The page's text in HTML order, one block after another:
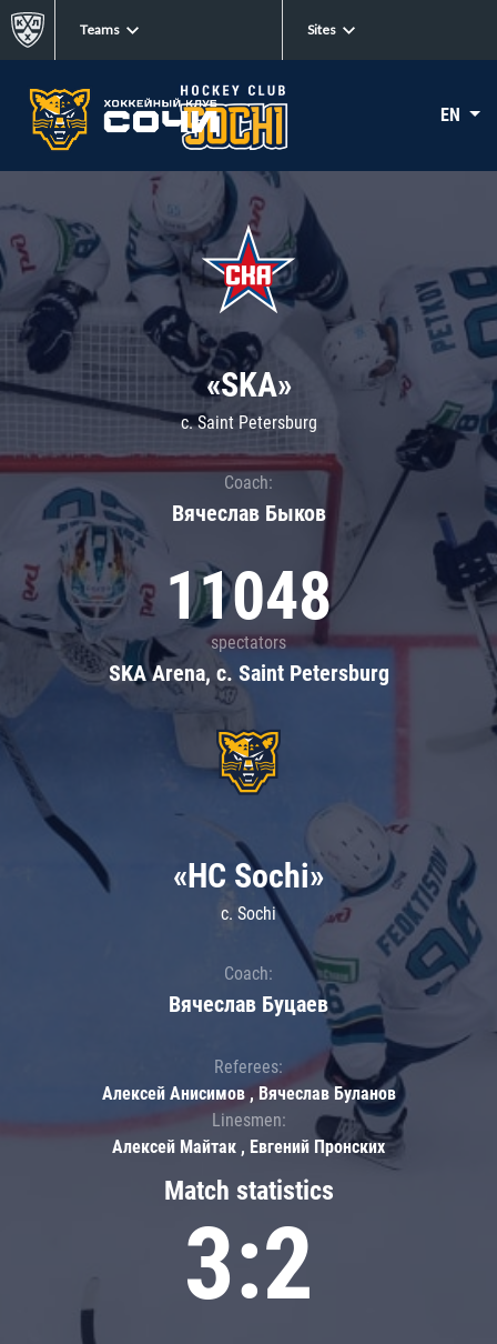
Teams Sites
EN
«SKA»
c. Saint Petersburg
Coach:
Вячеслав Быков
11048
spectators
SKA Arena, c. Saint Petersburg
Match statistics
3:2
«HC Sochi»
c. Sochi
Coach:
Вячеслав Буцаев
Referees:
Алексей Анисимов , Вячеслав Буланов
Linesmen:
Алексей Майтак , Евгений Пронских